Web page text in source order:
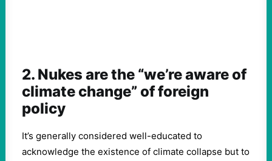
2. Nukes are the “we’re aware of
climate change” of foreign
policy
It’s generally considered well-educated to
acknowledge the existence of climate collapse but to